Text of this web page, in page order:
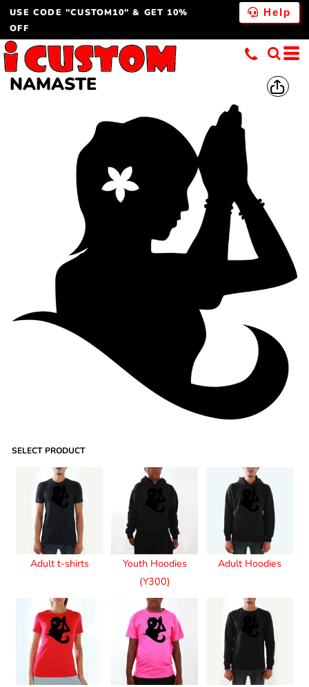
USE CODE "CUSTOM10" & GET 10%
OFF
Help
NAMASTE
SELECT PRODUCT
Adult t-shirts
Youth Hoodies
(Y300)
Adult Hoodies